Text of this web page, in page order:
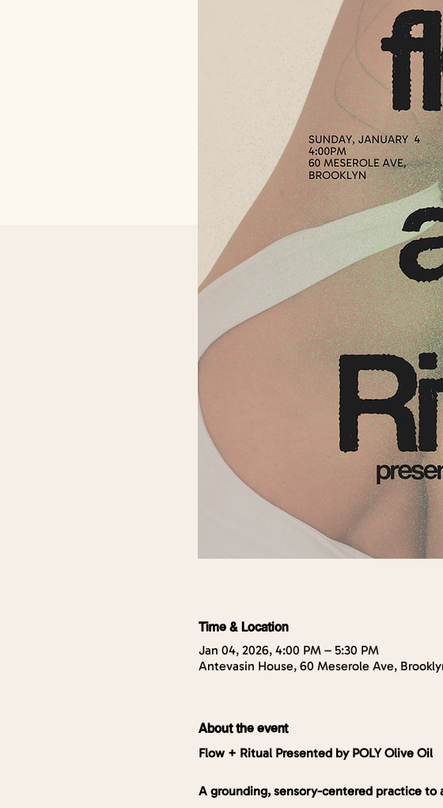
Time & Location
Jan 04, 2026, 4:00 PM – 5:30 PM
Antevasin House, 60 Meserole Ave,
About the event
Flow + Ritual Presented by POLY Olive Oil
A grounding, sensory-centered practice to